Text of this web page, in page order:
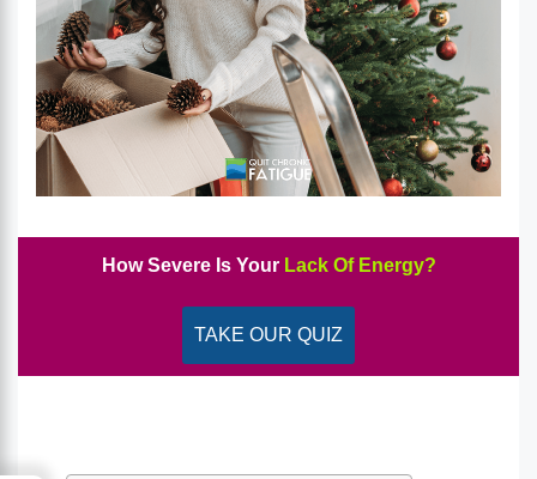
How Severe Is Your Lack Of Energy?
TAKE OUR QUIZ